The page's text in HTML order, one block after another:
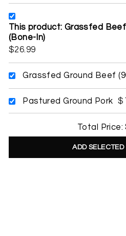
This product: Grassfed
(Bone-In)
$26.99
Grassfed Ground Beef
Pastured Ground Pork
Total Price:
ADD